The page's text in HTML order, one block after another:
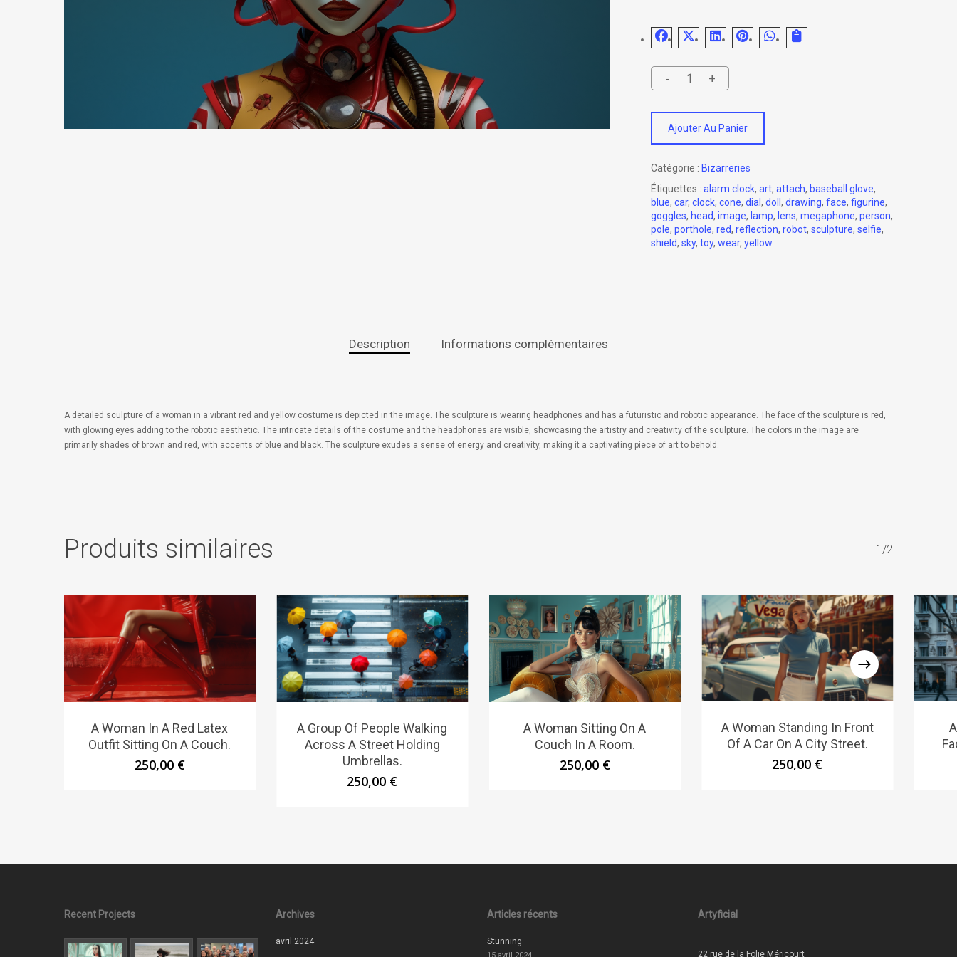
Ajouter Au Panier
Catégorie : Bizarreries
Étiquettes : alarm clock, art, attach, baseball glove,
blue, car, clock, cone, dial , doll , drawing, face, figurine,
goggles, head, image, lamp, lens, megaphone, person,
pole, porthole, red, reflection, robot, sculpture, selfie,
shield, sky, toy, wear, yellow
Description Informations complémentaires
A detailed sculpture of a woman in a vibrant red and yellow costume is depicted in the image. The sculpture is wearing headphones and has a futuristic and robotic appearance. The face of the sculpture is red,
with glowing eyes adding to the robotic aesthetic. The intricate details of the costume and the headphones are visible, showcasing the artistry and creativity of the sculpture. The colors in the image are
primarily shades of brown and red, with accents of blue and black. The sculpture exudes a sense of energy and creativity, making it a captivating piece of art to behold.
Produits similaires 1/2
A Woman In A Red Latex
Outfit Sitting On A Couch.
250,00 €
A Group Of People Walking
Across A Street Holding
Umbrellas.
250,00 €
A Woman Sitting On A
Couch In A Room.
250,00 €
A Woman Standing In Front
Of A Car On A City Street.
250,00 €
Recent Projects Archives
avril 2024
Articles récents
Stunning
Artyficial
22 rue de la Folie Méricourt